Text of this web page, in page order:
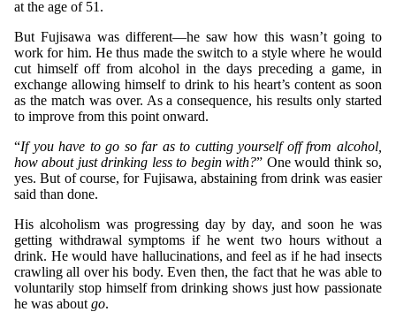
at the age of 51.
But Fujisawa was different—he saw how this wasn’t going to
work for him. He thus made the switch to a style where he would
cut himself off from alcohol in the days preceding a game, in
exchange allowing himself to drink to his heart’s content as soon
as the match was over. As a consequence, his results only started
to improve from this point onward.
“If you have to go so far as to cutting yourself off from alcohol,
how about just drinking less to begin with?” One would think so,
yes. But of course, for Fujisawa, abstaining from drink was easier
said than done.
His alcoholism was progressing day by day, and soon he was
getting withdrawal symptoms if he went two hours without a
drink. He would have hallucinations, and feel as if he had insects
crawling all over his body. Even then, the fact that he was able to
voluntarily stop himself from drinking shows just how passionate
he was about go.